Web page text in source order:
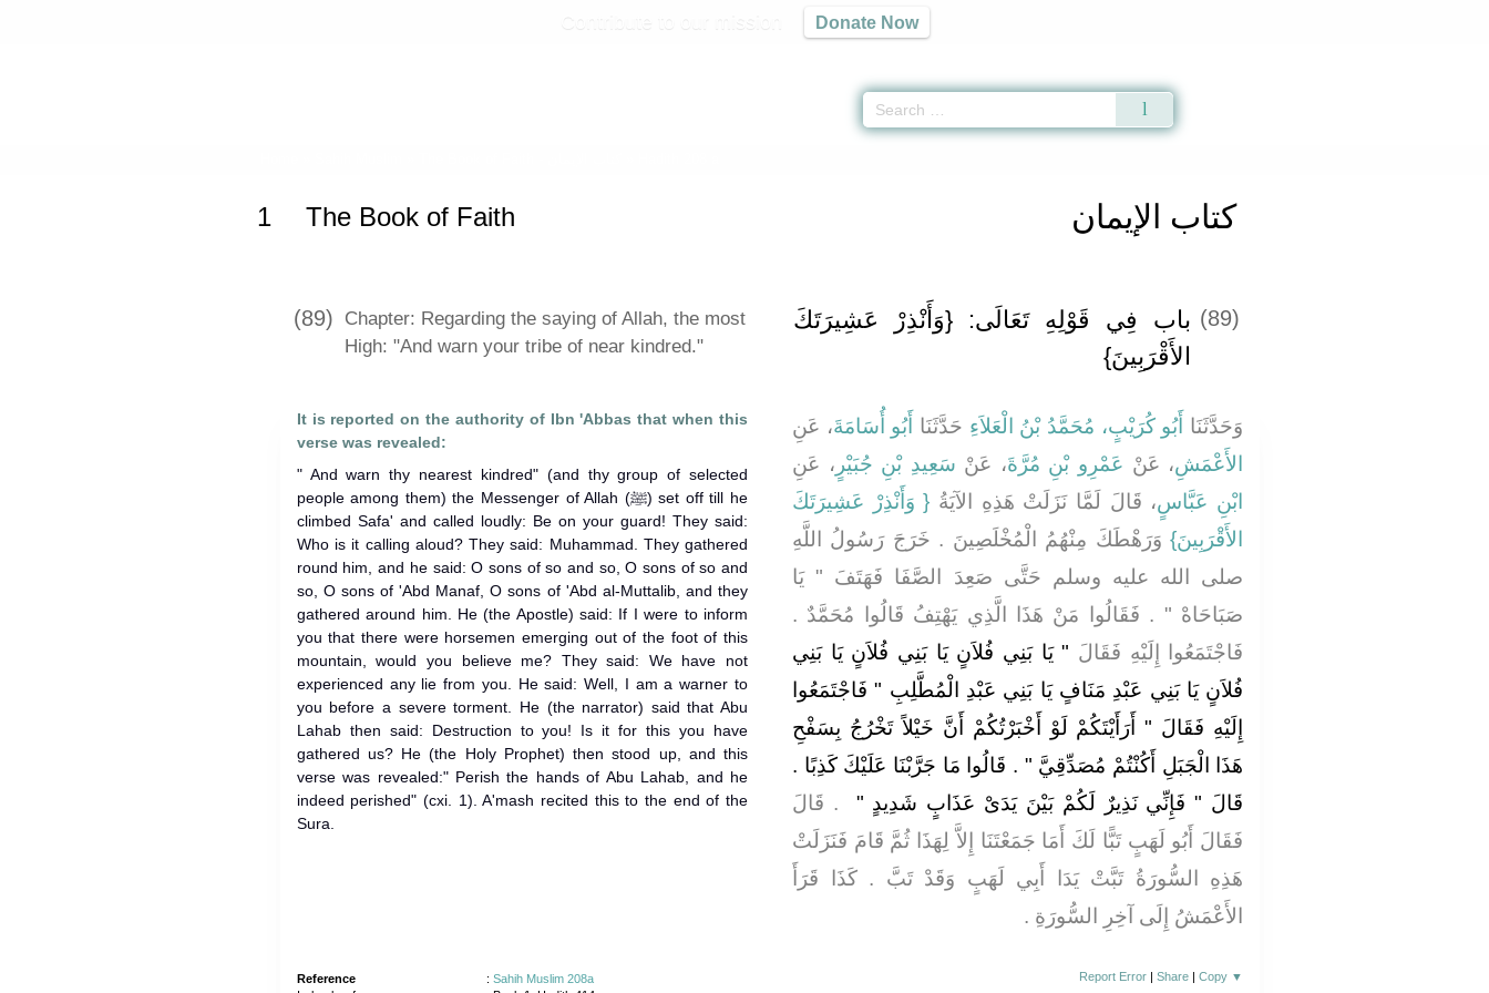
Donate Now
كتاب الإيمان 1 The Book of Faith
(89) Chapter: Regarding the saying of Allah, the most
High: "And warn your tribe of near kindred."
(89) باب فِي قَوْلِهِ تَعَالَى: {وَأَنْذِرْ عَشِيرَتَكَ
الأَقْرَبِينَ}
It is reported on the authority of Ibn 'Abbas that when this
verse was revealed:
" And warn thy nearest kindred" (and thy group of selected
people among them) the Messenger of Allah (ﷺ) set off till he
climbed Safa' and called loudly: Be on your guard! They said:
Who is it calling aloud? They said: Muhammad. They gathered
round him, and he said: O sons of so and so, O sons of so and
so, O sons of 'Abd Manaf, O sons of 'Abd al-Muttalib, and they
gathered around him. He (the Apostle) said: If I were to inform
you that there were horsemen emerging out of the foot of this
mountain, would you believe me? They said: We have not
experienced any lie from you. He said: Well, I am a warner to
you before a severe torment. He (the narrator) said that Abu
Lahab then said: Destruction to you! Is it for this you have
gathered us? He (the Holy Prophet) then stood up, and this
verse was revealed:" Perish the hands of Abu Lahab, and he
indeed perished" (cxi. 1). A'mash recited this to the end of the
Sura.
وَحَدَّثَنَا أَبُو كُرَيْبٍ، مُحَمَّدُ بْنُ الْعَلاَءِ حَدَّثَنَا أَبُو أُسَامَةَ، عَنِ
الأَعْمَشِ، عَنْ عَمْرِو بْنِ مُرَّةَ، عَنْ سَعِيدِ بْنِ جُبَيْرٍ ، عَنِ
ابْنِ عَبَّاسٍ، قَالَ لَمَّا نَزَلَتْ هَذِهِ الآيَةُ ‏‏ {‏ وَأَنْذِرْ عَشِيرَتَكَ
الأَقْرَبِينَ‏}‏ وَرَهْطَكَ مِنْهُمُ الْمُخْلَصِينَ ‏.‏ خَرَجَ رَسُولُ اللَّهِ
صلى الله عليه وسلم حَتَّى صَعِدَ الصَّفَا فَهَتَفَ ‏"‏ يَا
صَبَاحَاهْ ‏"‏ ‏.‏ فَقَالُوا مَنْ هَذَا الَّذِي يَهْتِفُ قَالُوا مُحَمَّدٌ ‏.‏
فَاجْتَمَعُوا إِلَيْهِ فَقَالَ ‏"‏ يَا بَنِي فُلاَنٍ يَا بَنِي فُلاَنٍ يَا بَنِي
فُلاَنٍ يَا بَنِي عَبْدِ مَنَافٍ يَا بَنِي عَبْدِ الْمُطَّلِبِ ‏"‏ فَاجْتَمَعُوا
إِلَيْهِ فَقَالَ ‏"‏ أَرَأَيْتَكُمْ لَوْ أَخْبَرْتُكُمْ أَنَّ خَيْلاً تَخْرُجُ بِسَفْحِ
هَذَا الْجَبَلِ أَكُنْتُمْ مُصَدِّقِيَّ ‏"‏ ‏.‏ قَالُوا مَا جَرَّبْنَا عَلَيْكَ كَذِبًا ‏.‏
قَالَ ‏"‏ فَإِنِّي نَذِيرٌ لَكُمْ بَيْنَ يَدَىْ عَذَابٍ شَدِيدٍ ‏"
‏ ‏.‏ قَالَ
فَقَالَ أَبُو لَهَبٍ تَبًّا لَكَ أَمَا جَمَعْتَنَا إِلاَّ لِهَذَا ثُمَّ قَامَ فَنَزَلَتْ
هَذِهِ السُّورَةُ تَبَّتْ يَدَا أَبِي لَهَبٍ وَقَدْ تَبَّ ‏.‏ كَذَا قَرَأَ
الأَعْمَشُ إِلَى آخِرِ السُّورَةِ ‏.‏
Reference : Sahih Muslim 208a
Report Error |Share |Copy ▼